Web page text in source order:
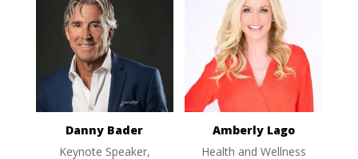
Danny Bader
Keynote Speaker,
Amberly Lago
Health and Wellness